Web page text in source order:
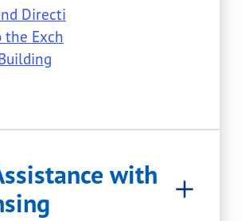
Directi
the Exch
with